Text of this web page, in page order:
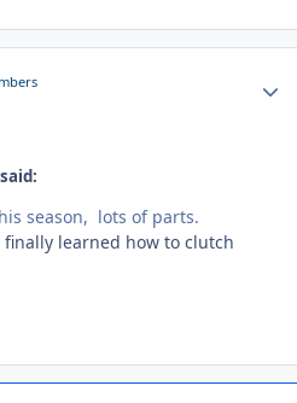
season, lots of parts.
finally learned how to clutch